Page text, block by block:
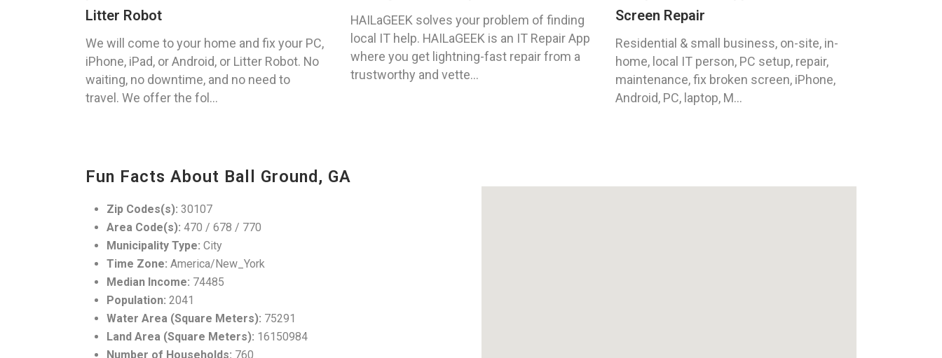
Litter Robot
We will come to your home and fix your PC,
iPhone, iPad, or Android, or Litter Robot. No
waiting, no downtime, and no need to
travel. We offer the fol...
HAILaGEEK solves your problem of finding
local IT help. HAILaGEEK is an IT Repair App
where you get lightning-fast repair from a
trustworthy and vette...
Screen Repair
Residential & small business, on-site, in-
home, local IT person, PC setup, repair,
maintenance, fix broken screen, iPhone,
Android, PC, laptop, M...
Fun Facts About Ball Ground, GA
Zip Codes(s): 30107
Area Code(s): 470 / 678 / 770
Municipality Type: City
Time Zone: America/New_York
Median Income: 74485
Population: 2041
Water Area (Square Meters): 75291
Land Area (Square Meters): 16150984
Number of Households: 760